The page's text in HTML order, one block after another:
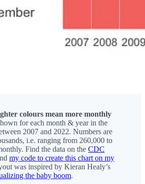
colours mean more monthly
for each month & year in the
2007 and 2022. Numbers are
i.e. ranging from 260,000 to
Find the data on the CDC
my code to create this chart on my
was inspired by Kieran Healy’s
the baby boom.